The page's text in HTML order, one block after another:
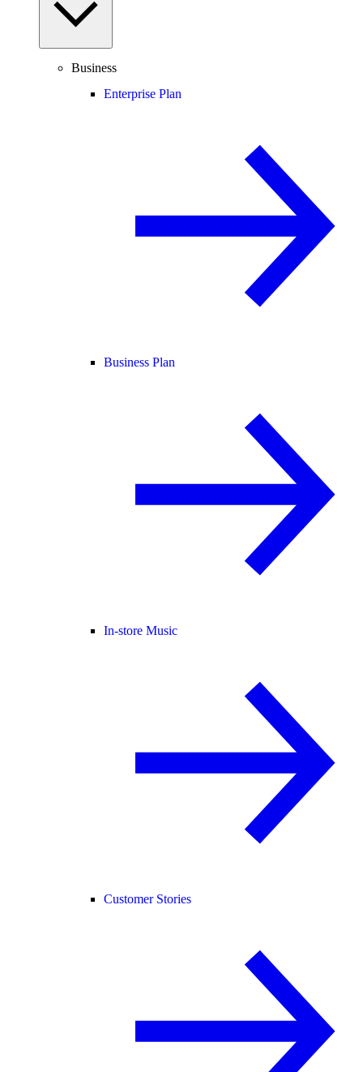
Business
Enterprise Plan
Business Plan
In-store Music
Customer Stories